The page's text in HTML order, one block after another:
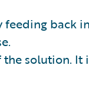
back
solution.